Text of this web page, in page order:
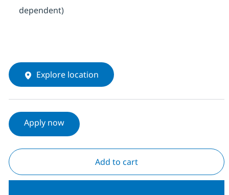
dependent)
Explore location
Apply now
Add to cart